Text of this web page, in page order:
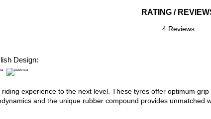
RATING /
4 Reviews
Design:
experience to the next level. These tyres offer optimum
and the unique rubber compound provides unmatched